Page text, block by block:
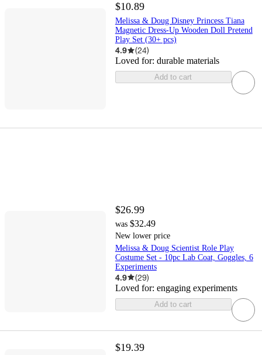
$10.89
Melissa & Doug Disney Princess Tiana
Magnetic Dress-Up Wooden Doll Pretend
Play Set (30+ pcs)
4.9 (24)
Loved for: durable materials
Add to cart
$26.99
was $32.49
New lower price
Melissa & Doug Scientist Role Play
Costume Set - 10pc Lab Coat, Goggles, 6
Experiments
4.9 (29)
Loved for: engaging experiments
Add to cart
$19.39